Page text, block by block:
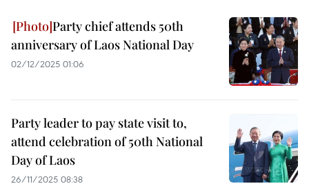
Party chief attends 50th
anniversary of Laos National Day
02/12/2025 01:06
Party leader to pay state visit to,
attend celebration of 50th National
Day of Laos
26/11/2025 08:38